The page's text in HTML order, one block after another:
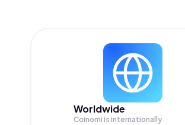
Worldwide
Coinomi is internationally